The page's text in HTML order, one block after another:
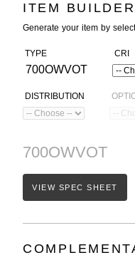
ITEM BUILDER
Generate your item by
TYPE
700OWVOT
CRI
DISTRIBUTION
700OWVOT
VIEW SPEC SHEET